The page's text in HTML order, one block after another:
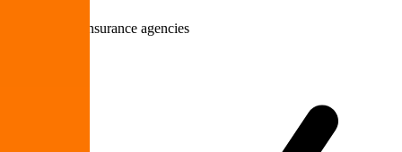
Law firms & insurance agencies